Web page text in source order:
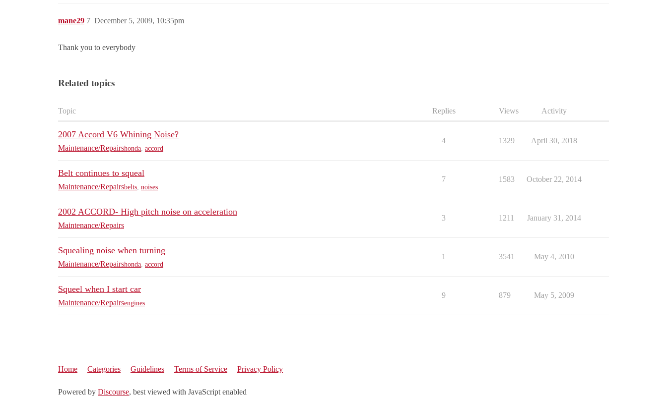
mane29 December 5, 2009, 10:35pm
7
Thank you to everybody
Related topics
Topic Replies Views Activity
2007 Accord V6 Whining Noise?
Maintenance/Repairshonda accord
4 1329 April 30, 2018
Belt continues to squeal
Maintenance/Repairsbelts noises
7 1583 October 22, 2014
2002 ACCORD- High pitch noise on acceleration
Maintenance/Repairs
3 1211 January 31, 2014
Squealing noise when turning
Maintenance/Repairshonda accord
1 3541 May 4, 2010
Squeel when I start car
Maintenance/Repairsengines
9 879 May 5, 2009
Home Categories Guidelines Terms of Service Privacy Policy
Powered by Discourse, best viewed with JavaScript enabled